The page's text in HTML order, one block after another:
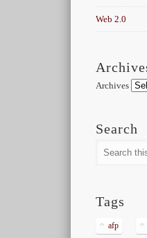
Web 2.0
Archives
Search
Tags
afp